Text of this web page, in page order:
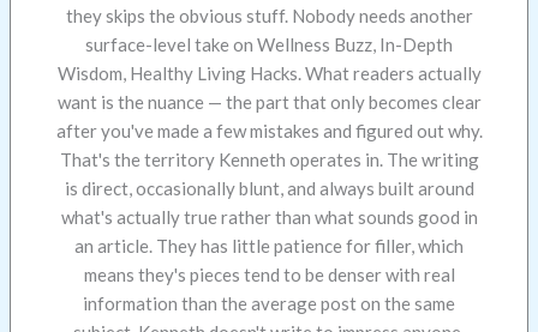
they skips the obvious stuff. Nobody needs another
surface-level take on Wellness Buzz, In-Depth
Wisdom, Healthy Living Hacks. What readers actually
want is the nuance — the part that only becomes clear
after you've made a few mistakes and figured out why.
That's the territory Kenneth operates in. The writing
is direct, occasionally blunt, and always built around
what's actually true rather than what sounds good in
an article. They has little patience for filler, which
means they's pieces tend to be denser with real
information than the average post on the same